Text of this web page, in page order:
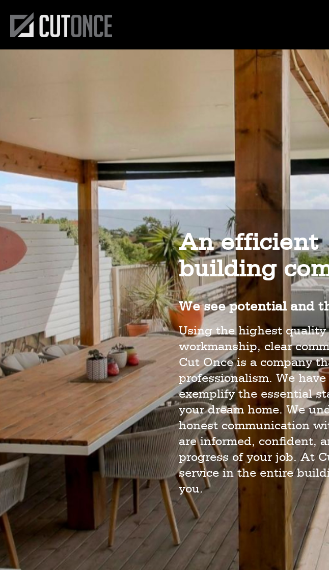
An efficient
building
We see potential and
Using the highest
workmanship, clear
Cut Once is a company
professionalism. We
exemplify the essential
your dream home. We
honest communication
are informed, confident,
progress of your job. At
service in the entire
you.